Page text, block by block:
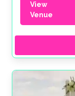
View
Venue